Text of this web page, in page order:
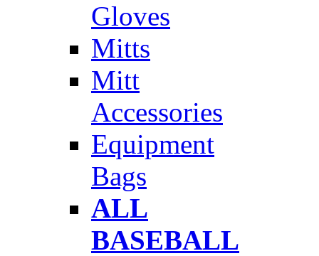
Gloves
Mitts
Mitt
Accessories
Equipment
Bags
ALL
BASEBALL